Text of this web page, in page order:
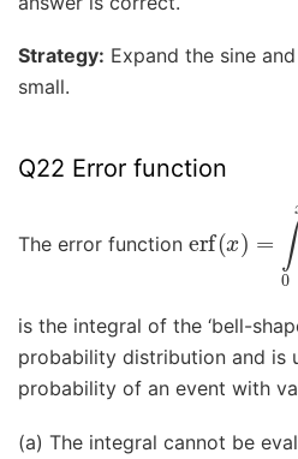
Strategy: Expand the sine
small.
Q22 Error function
The error function erf( ) x
is the integral of the ‘bell-
probability distribution and is
probability of an event with
(a) The integral cannot be